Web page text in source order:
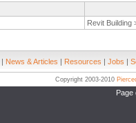
Revit Building
| News & Articles | Resources | Jobs |
Copyright 2003-2010
Page